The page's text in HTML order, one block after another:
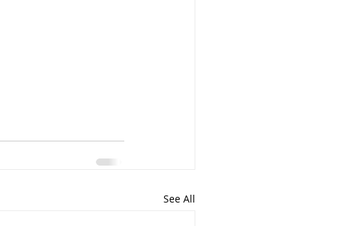
See All